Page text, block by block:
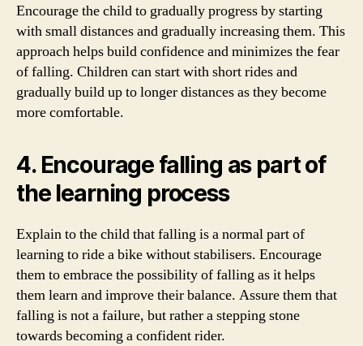
Encourage the child to gradually progress by starting
with small distances and gradually increasing them. This
approach helps build confidence and minimizes the fear
of falling. Children can start with short rides and
gradually build up to longer distances as they become
more comfortable.
4. Encourage falling as part of
the learning process
Explain to the child that falling is a normal part of
learning to ride a bike without stabilisers. Encourage
them to embrace the possibility of falling as it helps
them learn and improve their balance. Assure them that
falling is not a failure, but rather a stepping stone
towards becoming a confident rider.